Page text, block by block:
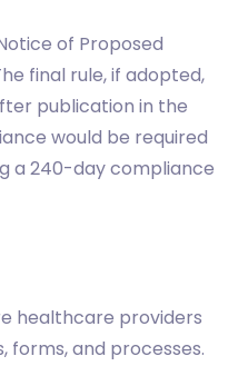
of Proposed
final rule, if adopted,
publication in the
would be required
a 240-day compliance
healthcare providers
forms, and processes.